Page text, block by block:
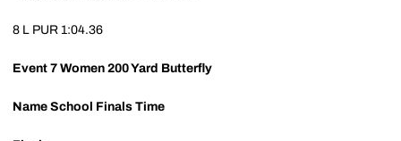
8 L PUR 1:04.36
Event 7 Women 200 Yard Butterfly
Name School Finals Time